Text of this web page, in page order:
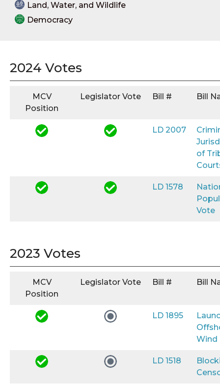
Land, Water, and Wildlife
Democracy
2024 Votes
MCV
Position
Legislator Vote Bill # Bill
LD 2007
of
LD 1578
Vote
2023 Votes
MCV
Position
Legislator Vote Bill # Bill
LD 1895
Wind
LD 1518